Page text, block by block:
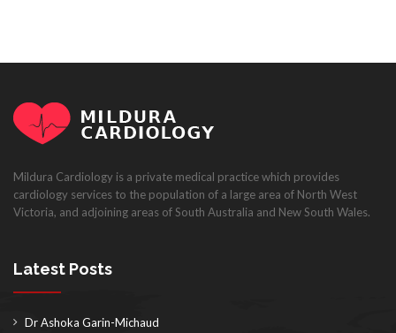
Mildura Cardiology is a private medical practice which provides
cardiology services to the population of a large area of North West
Victoria, and adjoining areas of South Australia and New South Wales.
Latest Posts
Dr Ashoka Garin-Michaud